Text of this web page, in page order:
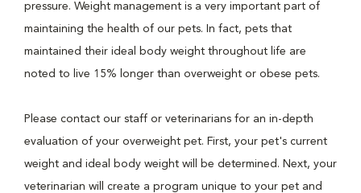
pressure. Weight management is a very important part of
maintaining the health of our pets. In fact, pets that
maintained their ideal body weight throughout life are
noted to live 15% longer than overweight or obese pets.
Please contact our staff or veterinarians for an in-depth
evaluation of your overweight pet. First, your pet's current
weight and ideal body weight will be determined. Next, your
veterinarian will create a program unique to your pet and